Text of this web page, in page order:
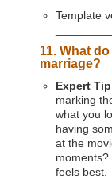
Template
11. What
marriage?
Expert
marking
what you
having
at the
feels best.